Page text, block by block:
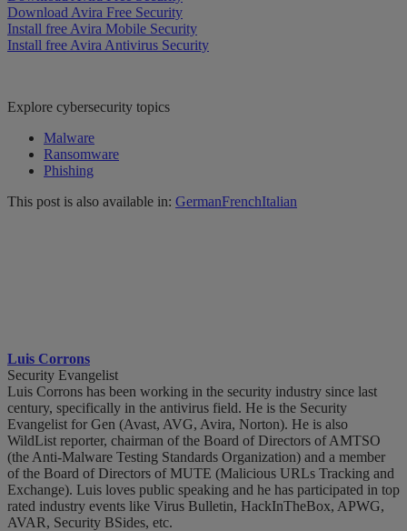
Download Avira Free Security
Install free Avira Mobile Security
Install free Avira Antivirus Security
Explore cybersecurity topics
Malware
Ransomware
Phishing
This post is also available in: GermanFrenchItalian
Luis Corrons
Security Evangelist
Luis Corrons has been working in the security industry since last
century, specifically in the antivirus field. He is the Security
Evangelist for Gen (Avast, AVG, Avira, Norton). He is also
WildList reporter, chairman of the Board of Directors of AMTSO
(the Anti-Malware Testing Standards Organization) and a member
of the Board of Directors of MUTE (Malicious URLs Tracking and
Exchange). Luis loves public speaking and he has participated in top
rated industry events like Virus Bulletin, HackInTheBox, APWG,
AVAR, Security BSides, etc.